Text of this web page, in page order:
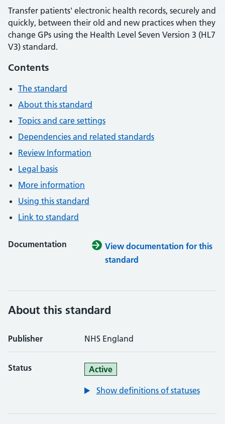
Transfer patients' electronic health records, securely and
quickly, between their old and new practices when they
change GPs using the Health Level Seven Version 3 (HL7
V3) standard.
Contents
The standard
About this standard
Topics and care settings
Dependencies and related standards
Review Information
Legal basis
More information
Using this standard
Link to standard
Documentation
View documentation for this
standard
About this standard
Publisher NHS England
Status Active
Show definitions of statuses